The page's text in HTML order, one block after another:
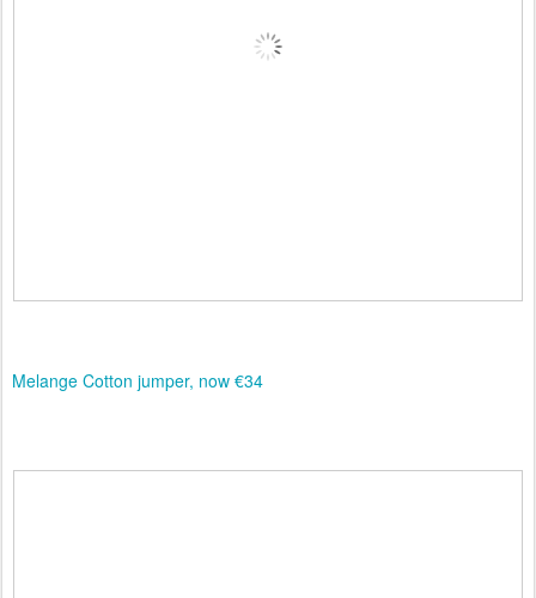
Melange Cotton jumper, now €34